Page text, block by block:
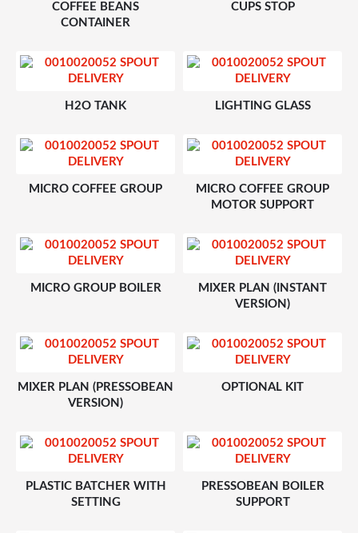
COFFEE BEANS
CONTAINER
CUPS STOP
H2O TANK LIGHTING GLASS
MICRO COFFEE GROUP
MICRO COFFEE GROUP
MOTOR SUPPORT
MICRO GROUP BOILER
MIXER PLAN (INSTANT
VERSION)
MIXER PLAN (PRESSOBEAN
VERSION)
OPTIONAL KIT
PLASTIC BATCHER WITH
SETTING
PRESSOBEAN BOILER
SUPPORT